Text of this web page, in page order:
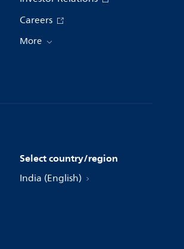
Careers
More
Select country/region
India (English)